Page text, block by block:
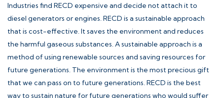
Industries find RECD expensive and decide not attach it to
diesel generators or engines. RECD is a sustainable approach
that is cost-effective. It saves the environment and reduces
the harmful gaseous substances. A sustainable approach is a
method of using renewable sources and saving resources for
future generations. The environment is the most precious gift
that we can pass on to future generations. RECD is the best
way to sustain nature for future generations who would suffer